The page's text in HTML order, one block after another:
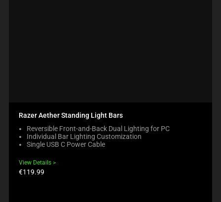
Razer Aether Standing Light Bars
Reversible Front-and-Back Dual Lighting for PC
Individual Bar Lighting Customization
Single USB C Power Cable
View Details
Product
€119.99